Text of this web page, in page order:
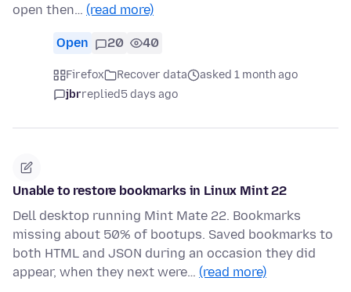
open then… (read more)
Open 20 40
Firefox Recover data
asked 1 month ago
jbrreplied5 days ago
Unable to restore bookmarks in Linux Mint 22
Dell desktop running Mint Mate 22. Bookmarks
missing about 50% of bootups. Saved bookmarks to
both HTML and JSON during an occasion they did
appear, when they next were… (read more)